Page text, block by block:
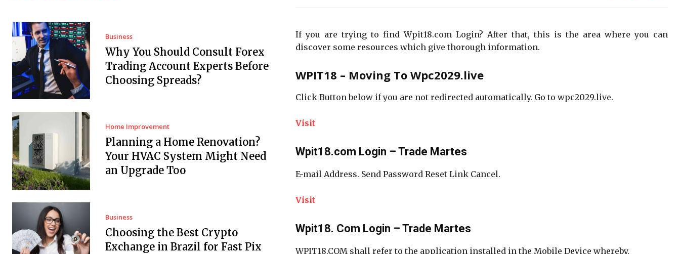
Business
Why You Should Consult Forex
Trading Account Experts Before
Choosing Spreads?
Home Improvement
Planning a Home Renovation?
Your HVAC System Might Need
an Upgrade Too
Business
Choosing the Best Crypto
Exchange in Brazil for Fast Pix
If you are trying to find Wpit18.com Login? After that, this is the area where you can
discover some resources which give thorough information.
WPIT18 – Moving To Wpc2029.live
Click Button below if you are not redirected automatically. Go to wpc2029.live.
Visit
Wpit18.com Login – Trade Martes
E-mail Address. Send Password Reset Link Cancel.
Visit
Wpit18. Com Login – Trade Martes
WPIT18.COM shall refer to the application installed in the Mobile Device whereby.